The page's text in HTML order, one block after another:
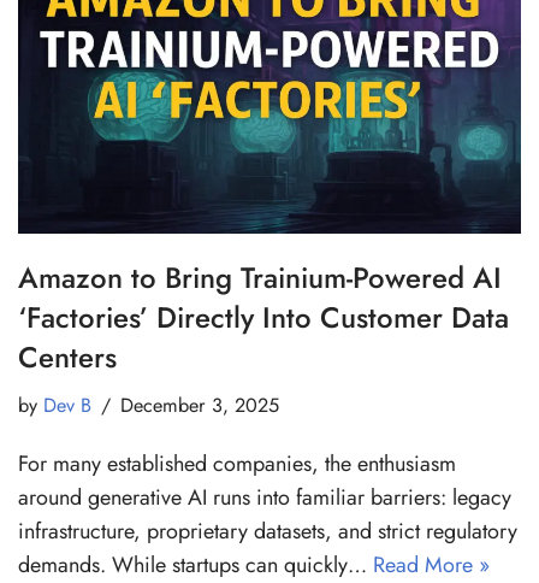
Amazon to Bring Trainium-Powered AI
‘Factories’ Directly Into Customer Data
Centers
by Dev B December 3, 2025
For many established companies, the enthusiasm
around generative AI runs into familiar barriers: legacy
infrastructure, proprietary datasets, and strict regulatory
demands. While startups can quickly… Read More »